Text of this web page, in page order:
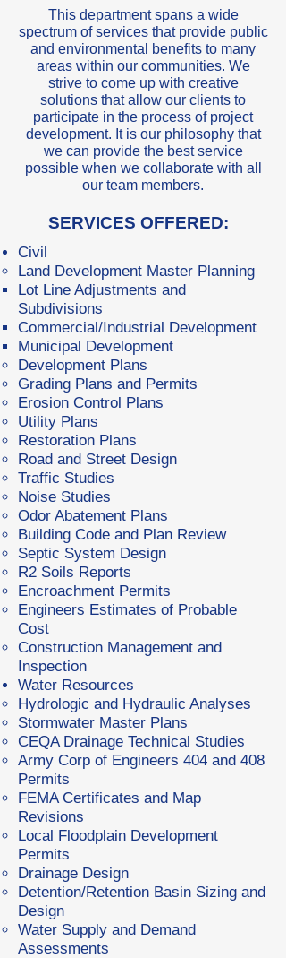
This department spans a wide
spectrum of services that provide public
and environmental benefits to many
areas within our communities. We
strive to come up with creative
solutions that allow our clients to
participate in the process of project
development. It is our philosophy that
we can provide the best service
possible when we collaborate with all
our team members.
SERVICES OFFERED:​
Civil
Land Development Master Planning
Lot Line Adjustments and
Subdivisions
Commercial/Industrial Development
Municipal Development
Development Plans
Grading Plans and Permits
Erosion Control Plans
Utility Plans
Restoration Plans
Road and Street Design
Traffic Studies
Noise Studies
Odor Abatement Plans
Building Code and Plan Review
Septic System Design
R2 Soils Reports
Encroachment Permits
Engineers Estimates of Probable
Cost
Construction Management and
Inspection
Water Resources
Hydrologic and Hydraulic Analyses
Stormwater Master Plans
CEQA Drainage Technical Studies
Army Corp of Engineers 404 and 408
Permits
FEMA Certificates and Map
Revisions
Local Floodplain Development
Permits
Drainage Design
Detention/Retention Basin Sizing and
Design
Water Supply and Demand
Assessments